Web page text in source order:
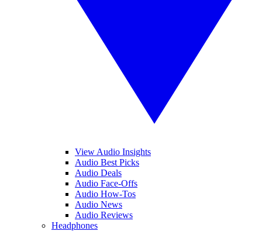
View Audio Insights
Audio Best Picks
Audio Deals
Audio Face-Offs
Audio How-Tos
Audio News
Audio Reviews
Headphones